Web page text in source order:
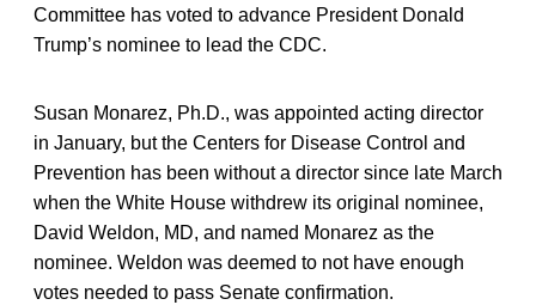
Committee has voted to advance President Donald
Trump’s nominee to lead the CDC.
Susan Monarez, Ph.D., was appointed acting director
in January, but the Centers for Disease Control and
Prevention has been without a director since late March
when the White House withdrew its original nominee,
David Weldon, MD, and named Monarez as the
nominee. Weldon was deemed to not have enough
votes needed to pass Senate confirmation.